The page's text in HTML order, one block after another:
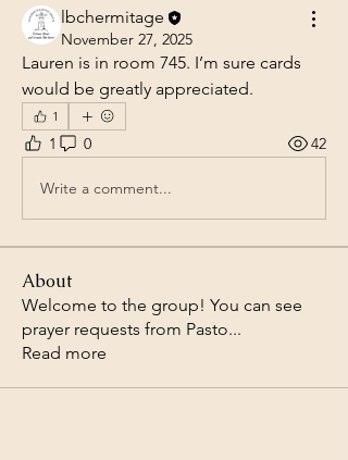
lbchermitage
November 27, 2025
Lauren is in room 745. I’m sure cards
would be greatly appreciated.
1
1 0 42
Write a comment...
About
Welcome to the group! You can see
prayer requests from Pasto...
Read more